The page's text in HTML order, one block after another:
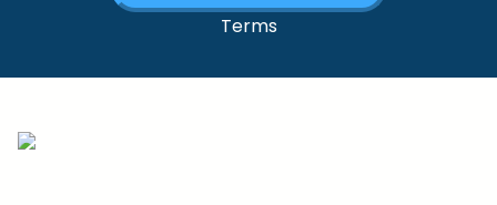
Terms